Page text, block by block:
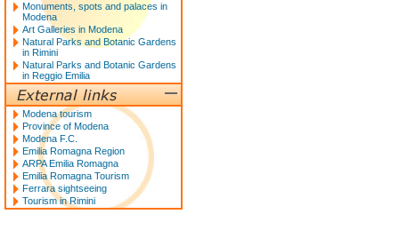
Monuments, spots and palaces in
Modena
Art Galleries in Modena
Natural Parks and Botanic Gardens
in Rimini
Natural Parks and Botanic Gardens
in Reggio Emilia
Modena tourism
Province of Modena
Modena F.C.
Emilia Romagna Region
ARPA Emilia Romagna
Emilia Romagna Tourism
Ferrara sightseeing
Tourism in Rimini